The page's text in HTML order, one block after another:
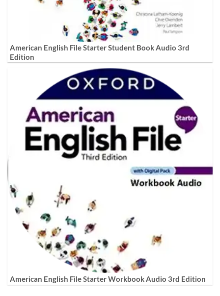
American English File Starter Student Book Audio 3rd
Edition
American English File Starter Workbook Audio 3rd Edition